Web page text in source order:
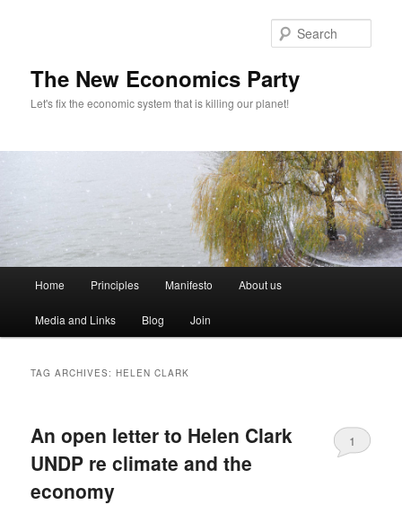
The New Economics Party
Let's fix the economic system that is killing our planet!
n
Skip
to
Skip
to
Home Principles Manifesto About us
Media and Links Blog Join
TAG ARCHIVES:HELEN CLARK
An open letter to Helen Clark
UNDP re climate and the
economy
1